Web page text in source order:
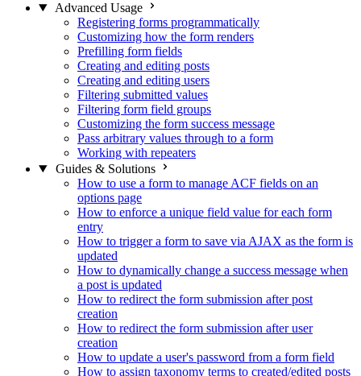
Advanced Usage
Registering forms programmatically
Customizing how the form renders
Prefilling form fields
Creating and editing posts
Creating and editing users
Filtering submitted values
Filtering form field groups
Customizing the form success message
Pass arbitrary values through to a form
Working with repeaters
Guides & Solutions
How to use a form to manage ACF fields on an
options page
How to enforce a unique field value for each form
entry
How to trigger a form to save via AJAX as the form is
updated
How to dynamically change a success message when
a post is updated
How to redirect the form submission after post
creation
How to redirect the form submission after user
creation
How to update a user's password from a form field
How to assign taxonomy terms to created/edited posts